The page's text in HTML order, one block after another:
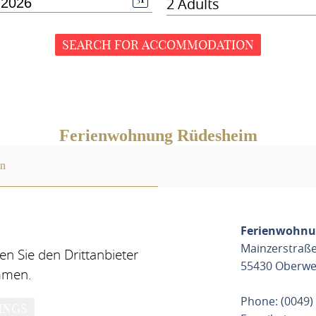
2 Adults
SEARCH FOR ACCOMMODATION
Ferienwohnung Rüdesheim
Sie den Drittanbieter
55430
Phone: